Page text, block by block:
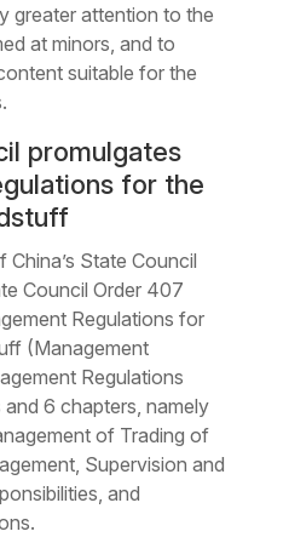
greater attention to the
at minors, and to
suitable for the
promulgates
for the
State Council
Council Order 407
Regulations for
(Management
Regulations
6 chapters, namely
of Trading of
Supervision and
and